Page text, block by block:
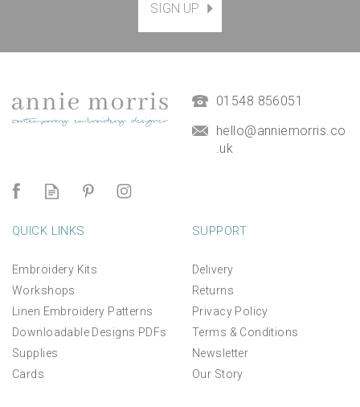
£14.50
SIGN UP
01548 856051
hello@anniemorris.co
.uk
QUICK LINKS
Embroidery Kits
Workshops
Linen Embroidery Patterns
Downloadable Designs PDFs
Supplies
Cards
SUPPORT
Delivery
Returns
Privacy Policy
Terms & Conditions
Newsletter
Our Story